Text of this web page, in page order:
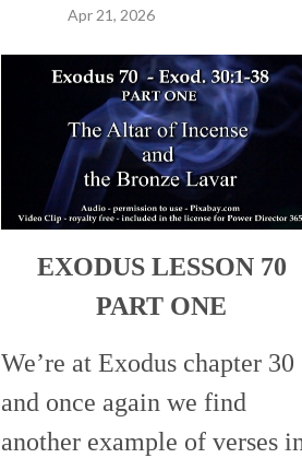
Apr 21, 2026
EXODUS LESSON 70
PART ONE
We’re at Exodus chapter 30
and once again we find
another example of verses